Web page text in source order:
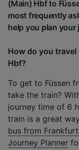
(Main) Hbf to
most frequently
help you plan your
How do you
Hbf?
To get to Füssen
take the train?
journey time of 6
train is a great
bus from
Journey Planner